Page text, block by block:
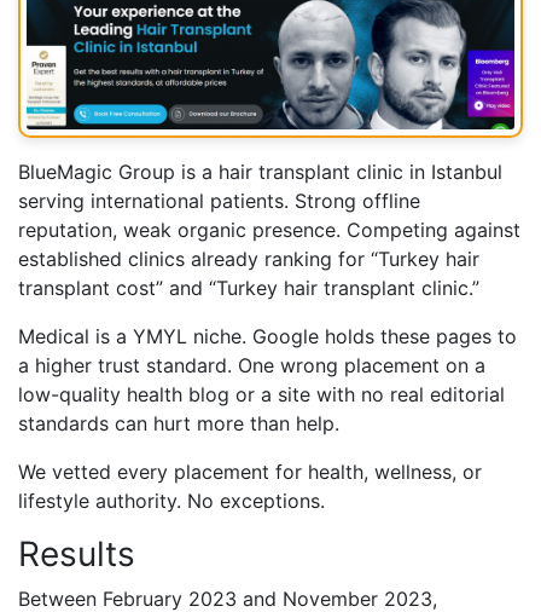
BlueMagic Group is a hair transplant clinic in Istanbul
serving international patients. Strong offline
reputation, weak organic presence. Competing against
established clinics already ranking for “Turkey hair
transplant cost” and “Turkey hair transplant clinic.”
Medical is a YMYL niche. Google holds these pages to
a higher trust standard. One wrong placement on a
low-quality health blog or a site with no real editorial
standards can hurt more than help.
We vetted every placement for health, wellness, or
lifestyle authority. No exceptions.
Results
Between February 2023 and November 2023,